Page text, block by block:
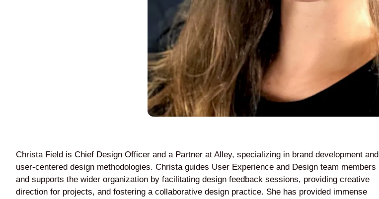
Christa Field is Chief Design Officer and a Partner at Alley, specializing in brand development and
user-centered design methodologies. Christa guides User Experience and Design team members
and supports the wider organization by facilitating design feedback sessions, providing creative
direction for projects, and fostering a collaborative design practice. She has provided immense